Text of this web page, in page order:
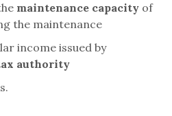
maintenance capacity of
the maintenance
income issued by
authority